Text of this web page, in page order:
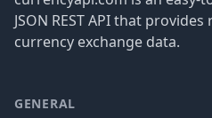
JSON REST API that
currency exchange data.
GENERAL